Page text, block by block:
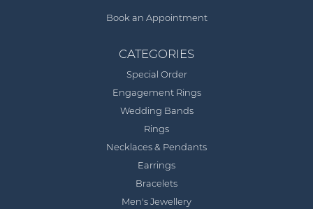
Book an Appointment
CATEGORIES
Special Order
Engagement Rings
Wedding Bands
Rings
Necklaces & Pendants
Earrings
Bracelets
Men's Jewellery